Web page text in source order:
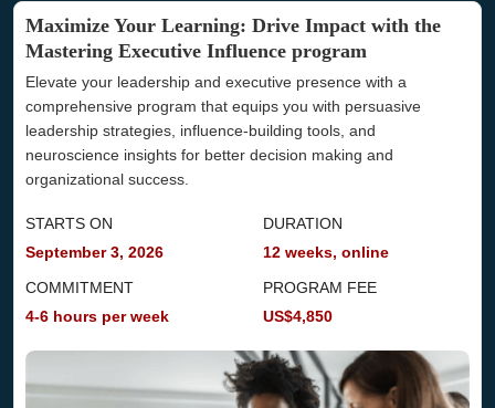
Maximize Your Learning: Drive Impact with the
Mastering Executive Influence program
Elevate your leadership and executive presence with a
comprehensive program that equips you with persuasive
leadership strategies, influence-building tools, and
neuroscience insights for better decision making and
organizational success.
STARTS ON
September 3, 2026
DURATION
12 weeks, online
COMMITMENT
4-6 hours per week
PROGRAM FEE
US$4,850